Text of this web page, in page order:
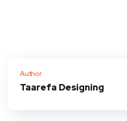
Author
Taarefa Designing